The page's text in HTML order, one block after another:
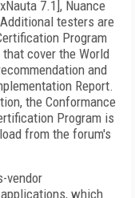
7.1], Nuance
testers are
Program
cover the World
and
Report.
the Conformance
Program is
from the forum's
vendor
which